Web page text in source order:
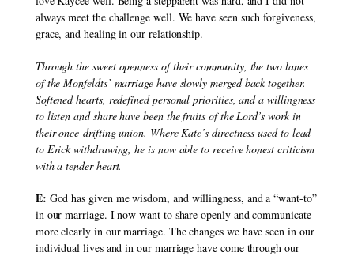
always meet the challenge well. We have seen such forgiveness,
grace, and healing in our relationship.
Through the sweet openness of their community, the two lanes
of the Monfeldts’ marriage have slowly merged back together.
Softened hearts, redefined personal priorities, and a willingness
to listen and share have been the fruits of the Lord’s work in
their once-drifting union. Where Kate’s directness used to lead
to Erick withdrawing, he is now able to receive honest criticism
with a tender heart.
E: God has given me wisdom, and willingness, and a “want-to”
in our marriage. I now want to share openly and communicate
more clearly in our marriage. The changes we have seen in our
individual lives and in our marriage have come through our